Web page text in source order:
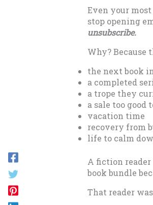
Even your
stop opening
unsubscribe.
Why? Because
the next book
a completed
a trope they
a sale too good
vacation time
recovery from
life to calm
A fiction
book bundle
That reader